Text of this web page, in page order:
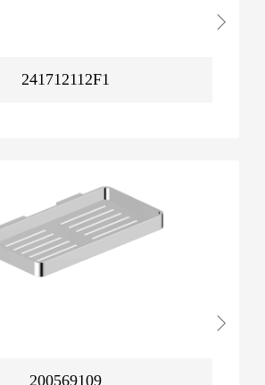
241712112F1
200569109